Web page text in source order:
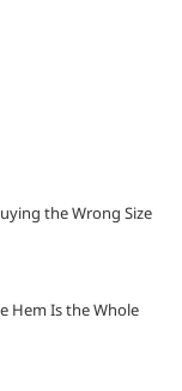
the Wrong Size
Hem Is the Whole